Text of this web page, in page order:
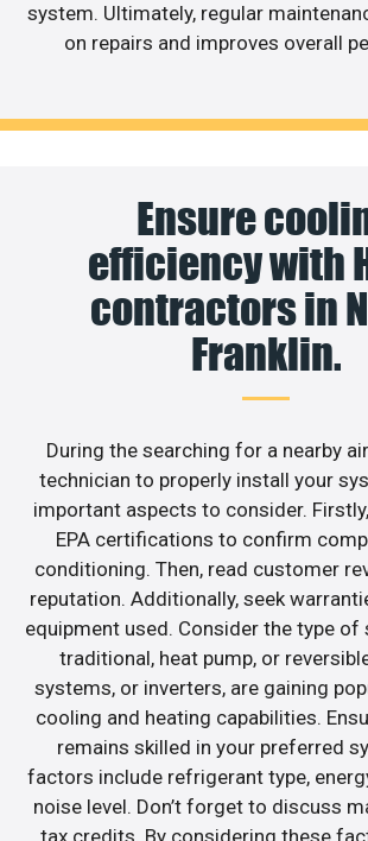
system. Ultimately, regular
on repairs and improves overall
Ensure
efficiency with
contractors in
Franklin.
During the searching for a nearby
technician to properly install your
important aspects to consider.
EPA certifications to confirm
conditioning. Then, read customer
reputation. Additionally, seek
equipment used. Consider the type of
traditional, heat pump, or
systems, or inverters, are gaining
cooling and heating capabilities.
remains skilled in your preferred
factors include refrigerant type,
noise level. Don’t forget to discuss
tax credits. By considering these